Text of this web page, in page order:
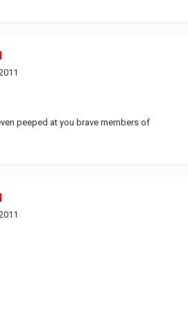
peeped at you brave members of